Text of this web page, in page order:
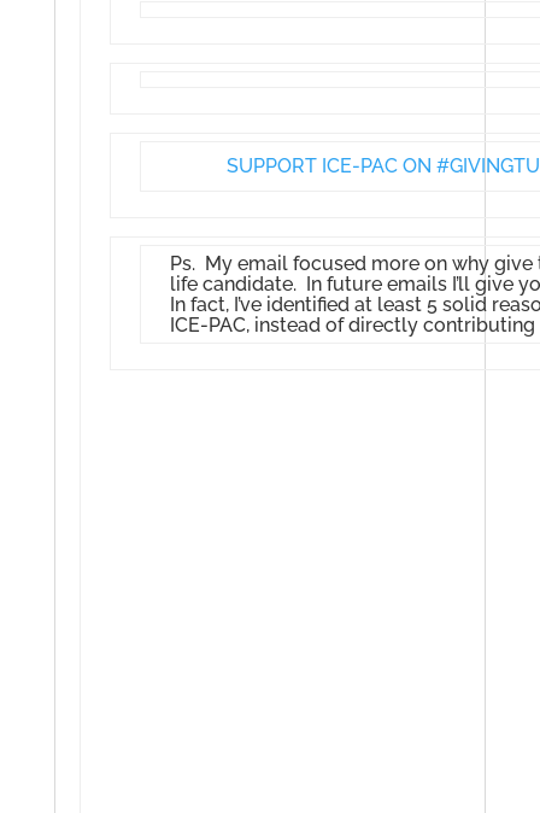
SUPPORT ICE-PAC ON
Ps. My email focused more on why
life candidate. In future emails I’ll give
In fact, I’ve identified at least 5 solid
ICE-PAC, instead of directly